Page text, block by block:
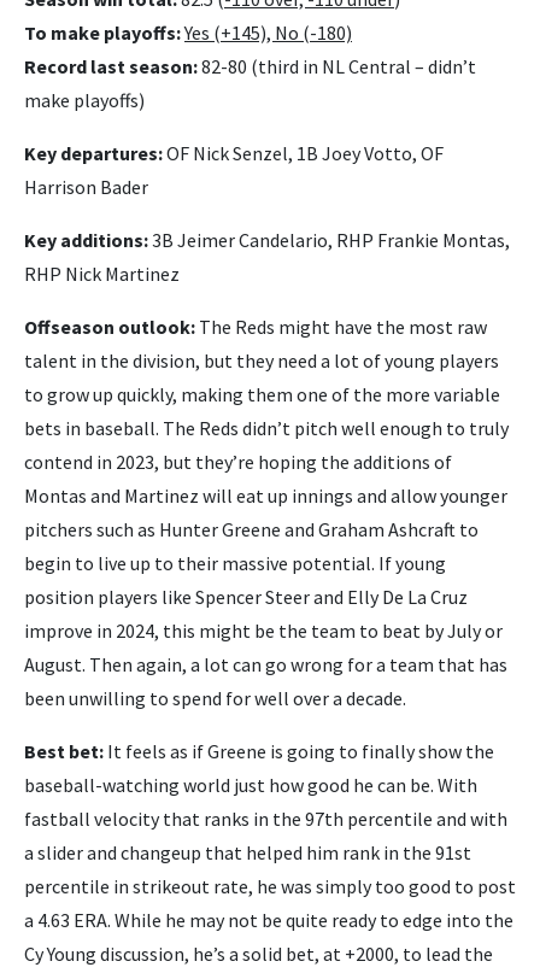
To make playoffs:Yes (+145), No (-180)
Record last season:82-80 (third in NL Central – didn’t
make playoffs)
Key departures:OF Nick Senzel, 1B Joey Votto, OF
Harrison Bader
Key additions:3B Jeimer Candelario, RHP Frankie Montas,
RHP Nick Martinez
Offseason outlook: The Reds might have the most raw
talent in the division, but they need a lot of young players
to grow up quickly, making them one of the more variable
bets in baseball. The Reds didn’t pitch well enough to truly
contend in 2023, but they’re hoping the additions of
Montas and Martinez will eat up innings and allow younger
pitchers such as Hunter Greene and Graham Ashcraft to
begin to live up to their massive potential. If young
position players like Spencer Steer and Elly De La Cruz
improve in 2024, this might be the team to beat by July or
August. Then again, a lot can go wrong for a team that has
been unwilling to spend for well over a decade.
Best bet: It feels as if Greene is going to finally show the
baseball-watching world just how good he can be. With
fastball velocity that ranks in the 97th percentile and with
a slider and changeup that helped him rank in the 91st
percentile in strikeout rate, he was simply too good to post
a 4.63 ERA. While he may not be quite ready to edge into the
Cy Young discussion, he’s a solid bet, at +2000, to lead the